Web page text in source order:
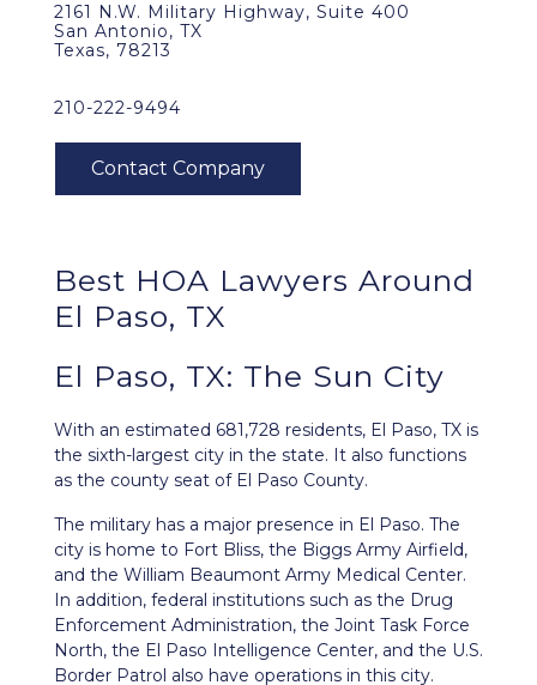
2161 N.W. Military Highway, Suite 400
San Antonio, TX
Texas, 78213
210-222-9494
Best HOA Lawyers Around
El Paso, TX
El Paso, TX: The Sun City
With an estimated 681,728 residents, El Paso, TX is
the sixth-largest city in the state. It also functions
as the county seat of El Paso County.
The military has a major presence in El Paso. The
city is home to Fort Bliss, the Biggs Army Airfield,
and the William Beaumont Army Medical Center.
In addition, federal institutions such as the Drug
Enforcement Administration, the Joint Task Force
North, the El Paso Intelligence Center, and the U.S.
Border Patrol also have operations in this city.